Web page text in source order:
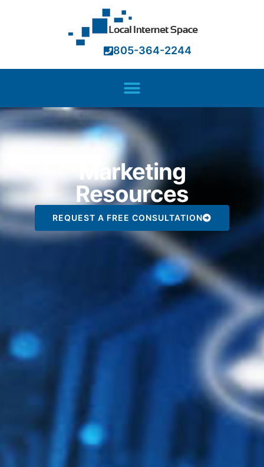
805-364-2244
Marketing
Resources
REQUEST A FREE CONSULTATION